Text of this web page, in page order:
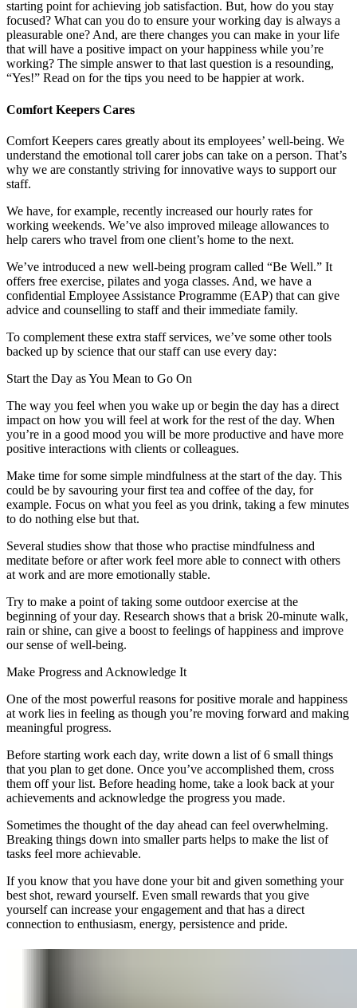
starting point for achieving job satisfaction. But, how do you stay
focused? What can you do to ensure your working day is always a
pleasurable one? And, are there changes you can make in your life
that will have a positive impact on your happiness while you’re
working? The simple answer to that last question is a resounding,
“Yes!” Read on for the tips you need to be happier at work.
Comfort Keepers Cares
Comfort Keepers cares greatly about its employees’ well-being. We
understand the emotional toll carer jobs can take on a person. That’s
why we are constantly striving for innovative ways to support our
staff.
We have, for example, recently increased our hourly rates for
working weekends. We’ve also improved mileage allowances to
help carers who travel from one client’s home to the next.
We’ve introduced a new well-being program called “Be Well.” It
offers free exercise, pilates and yoga classes. And, we have a
confidential Employee Assistance Programme (EAP) that can give
advice and counselling to staff and their immediate family.
To complement these extra staff services, we’ve some other tools
backed up by science that our staff can use every day:
Start the Day as You Mean to Go On
The way you feel when you wake up or begin the day has a direct
impact on how you will feel at work for the rest of the day. When
you’re in a good mood you will be more productive and have more
positive interactions with clients or colleagues.
Make time for some simple mindfulness at the start of the day. This
could be by savouring your first tea and coffee of the day, for
example. Focus on what you feel as you drink, taking a few minutes
to do nothing else but that.
Several studies show that those who practise mindfulness and
meditate before or after work feel more able to connect with others
at work and are more emotionally stable.
Try to make a point of taking some outdoor exercise at the
beginning of your day. Research shows that a brisk 20-minute walk,
rain or shine, can give a boost to feelings of happiness and improve
our sense of well-being.
Make Progress and Acknowledge It
One of the most powerful reasons for positive morale and happiness
at work lies in feeling as though you’re moving forward and making
meaningful progress.
Before starting work each day, write down a list of 6 small things
that you plan to get done. Once you’ve accomplished them, cross
them off your list. Before heading home, take a look back at your
achievements and acknowledge the progress you made.
Sometimes the thought of the day ahead can feel overwhelming.
Breaking things down into smaller parts helps to make the list of
tasks feel more achievable.
If you know that you have done your bit and given something your
best shot, reward yourself. Even small rewards that you give
yourself can increase your engagement and that has a direct
connection to enthusiasm, energy, persistence and pride.